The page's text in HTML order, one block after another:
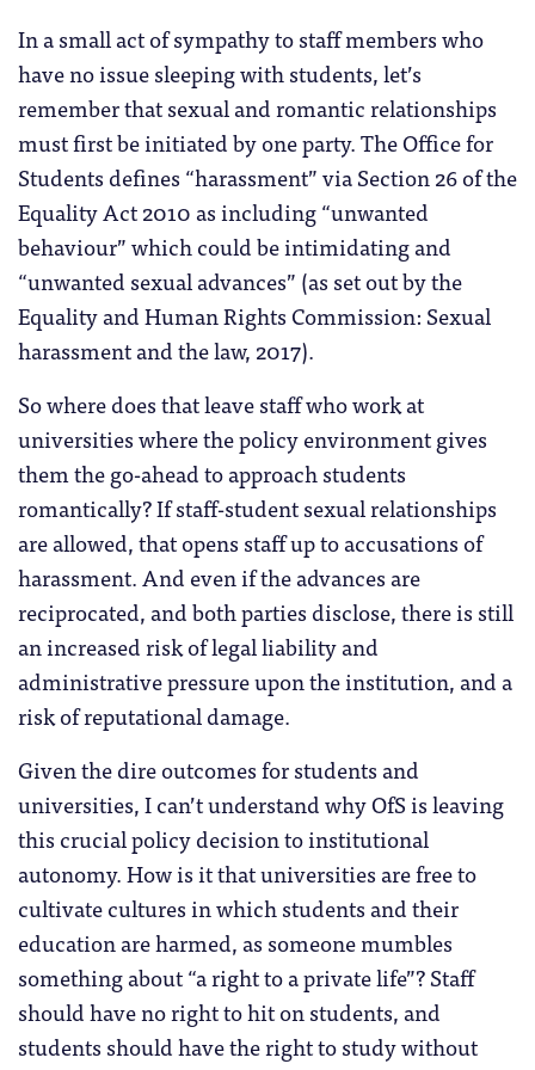
In a small act of sympathy to staff members who
have no issue sleeping with students, let’s
remember that sexual and romantic relationships
must first be initiated by one party. The Office for
Students defines “harassment” via Section 26 of the
Equality Act 2010 as including “unwanted
behaviour” which could be intimidating and
“unwanted sexual advances” (as set out by the
Equality and Human Rights Commission: Sexual
harassment and the law, 2017).
So where does that leave staff who work at
universities where the policy environment gives
them the go-ahead to approach students
romantically? If staff-student sexual relationships
are allowed, that opens staff up to accusations of
harassment. And even if the advances are
reciprocated, and both parties disclose, there is still
an increased risk of legal liability and
administrative pressure upon the institution, and a
risk of reputational damage.
Given the dire outcomes for students and
universities, I can’t understand why OfS is leaving
this crucial policy decision to institutional
autonomy. How is it that universities are free to
cultivate cultures in which students and their
education are harmed, as someone mumbles
something about “a right to a private life”? Staff
should have no right to hit on students, and
students should have the right to study without